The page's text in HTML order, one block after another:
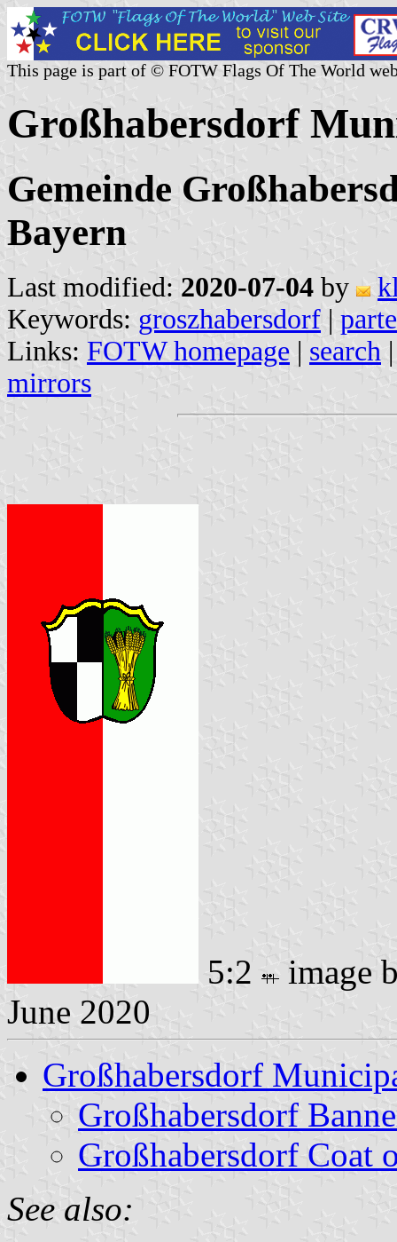
This page is part of © FOTW Flags Of The World
Großhabersdorf
Gemeinde
Bayern
Last modified: 2020-07-04 by
Keywords: groszhabersdorf |
Links: FOTW homepage | search
mirrors
5:2
image
June 2020
Großhabersdorf
Großhabersdorf
Großhabersdorf Coat
See also: